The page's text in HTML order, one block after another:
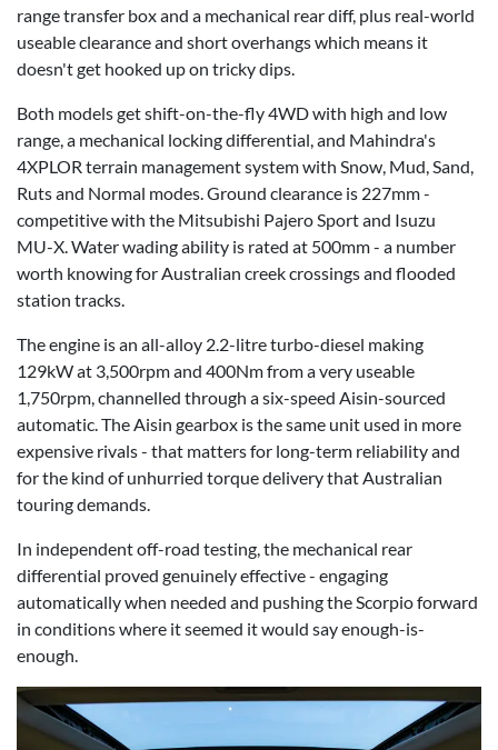
range transfer box and a mechanical rear diff, plus real-world
useable clearance and short overhangs which means it
doesn't get hooked up on tricky dips.
Both models get shift-on-the-fly 4WD with high and low
range, a mechanical locking differential, and Mahindra's
4XPLOR terrain management system with Snow, Mud, Sand,
Ruts and Normal modes. Ground clearance is 227mm -
competitive with the Mitsubishi Pajero Sport and Isuzu
MU-X. Water wading ability is rated at 500mm - a number
worth knowing for Australian creek crossings and flooded
station tracks.
The engine is an all-alloy 2.2-litre turbo-diesel making
129kW at 3,500rpm and 400Nm from a very useable
1,750rpm, channelled through a six-speed Aisin-sourced
automatic. The Aisin gearbox is the same unit used in more
expensive rivals - that matters for long-term reliability and
for the kind of unhurried torque delivery that Australian
touring demands.
In independent off-road testing, the mechanical rear
differential proved genuinely effective - engaging
automatically when needed and pushing the Scorpio forward
in conditions where it seemed it would say enough-is-
enough.